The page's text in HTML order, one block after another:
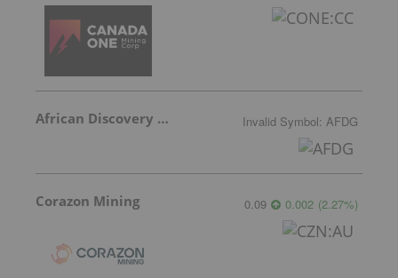
African Discovery Group Invalid Symbol: AFDG
Corazon Mining 0.09 0.002 (2.27%)